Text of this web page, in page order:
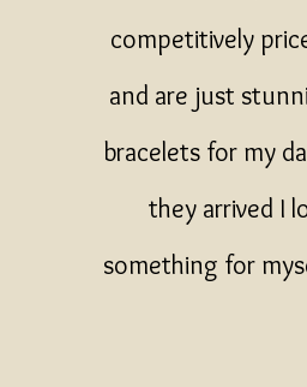
competitively
and are just
bracelets for my
they arrived I
something for